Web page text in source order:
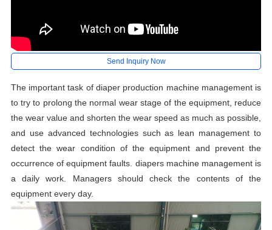
Send Inquiry Now
The important task of diaper production machine management is
to try to prolong the normal wear stage of the equipment, reduce
the wear value and shorten the wear speed as much as possible,
and use advanced technologies such as lean management to
detect the wear condition of the equipment and prevent the
occurrence of equipment faults. diapers machine management is
a daily work. Managers should check the contents of the
equipment every day.